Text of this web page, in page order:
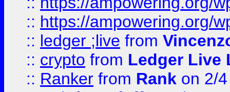
:: https://ampowering.org/
:: ledger ;live from
:: crypto from Ledger Live
:: Ranker from Rank on 2/